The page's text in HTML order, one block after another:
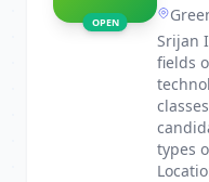
OPEN
Srijan
fields
types